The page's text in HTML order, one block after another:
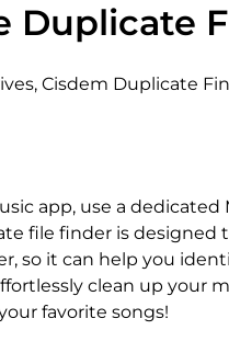
Duplicate
Cisdem Duplicate
app, use a dedicated
file finder is designed
so it can help you
clean up your
favorite songs!